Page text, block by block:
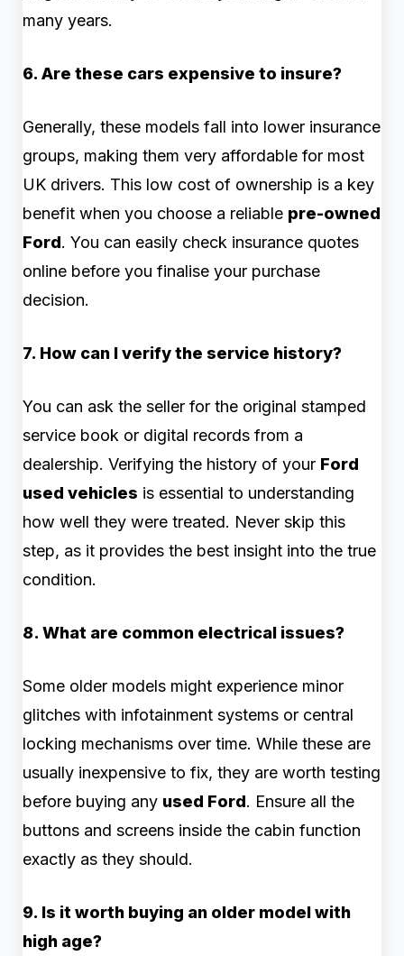
many years.
6. Are these cars expensive to insure?
Generally, these models fall into lower insurance
groups, making them very affordable for most
UK drivers. This low cost of ownership is a key
benefit when you choose a reliable pre-owned
Ford. You can easily check insurance quotes
online before you finalise your purchase
decision.
7. How can I verify the service history?
You can ask the seller for the original stamped
service book or digital records from a
dealership. Verifying the history of your Ford
used vehicles is essential to understanding
how well they were treated. Never skip this
step, as it provides the best insight into the true
condition.
8. What are common electrical issues?
Some older models might experience minor
glitches with infotainment systems or central
locking mechanisms over time. While these are
usually inexpensive to fix, they are worth testing
before buying any used Ford. Ensure all the
buttons and screens inside the cabin function
exactly as they should.
9. Is it worth buying an older model with
high age?